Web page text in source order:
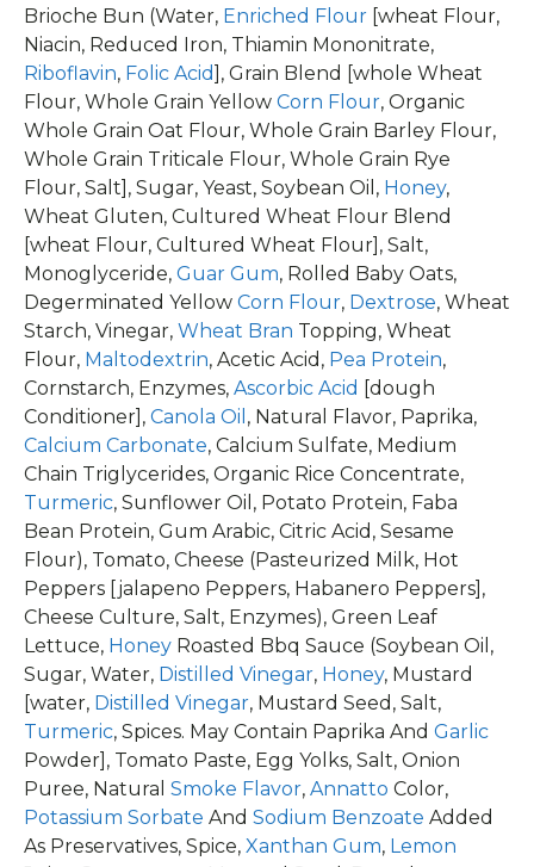
Brioche Bun (Water, Enriched Flour [wheat Flour,
Niacin, Reduced Iron, Thiamin Mononitrate,
Riboflavin, Folic Acid], Grain Blend [whole Wheat
Flour, Whole Grain Yellow Corn Flour, Organic
Whole Grain Oat Flour, Whole Grain Barley Flour,
Whole Grain Triticale Flour, Whole Grain Rye
Flour, Salt], Sugar, Yeast, Soybean Oil, Honey,
Wheat Gluten, Cultured Wheat Flour Blend
[wheat Flour, Cultured Wheat Flour], Salt,
Monoglyceride, Guar Gum, Rolled Baby Oats,
Degerminated Yellow Corn Flour, Dextrose, Wheat
Starch, Vinegar, Wheat Bran Topping, Wheat
Flour, Maltodextrin, Acetic Acid, Pea Protein,
Cornstarch, Enzymes, Ascorbic Acid [dough
Conditioner], Canola Oil , Natural Flavor, Paprika,
Calcium Carbonate, Calcium Sulfate, Medium
Chain Triglycerides, Organic Rice Concentrate,
Turmeric, Sunflower Oil, Potato Protein, Faba
Bean Protein, Gum Arabic, Citric Acid, Sesame
Flour), Tomato, Cheese (Pasteurized Milk, Hot
Peppers [jalapeno Peppers, Habanero Peppers],
Cheese Culture, Salt, Enzymes), Green Leaf
Lettuce, Honey Roasted Bbq Sauce (Soybean Oil,
Sugar, Water, Distilled Vinegar, Honey, Mustard
[water, Distilled Vinegar, Mustard Seed, Salt,
Turmeric, Spices. May Contain Paprika And Garlic
Powder], Tomato Paste, Egg Yolks, Salt, Onion
Puree, Natural Smoke Flavor, Annatto Color,
Potassium Sorbate And Sodium Benzoate Added
As Preservatives, Spice, Xanthan Gum, Lemon